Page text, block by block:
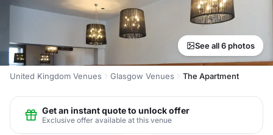
See all 6 photos
United Kingdom Venues Glasgow Venues The Apartment
Get an instant quote to unlock offer
Exclusive offer available at this venue